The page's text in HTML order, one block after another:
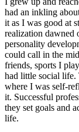
had an inkling
it as I was good at
realization dawned
personality
could call in the
friends, sports I
had little social life.
where I was self-
it. Successful
they set goals and
life.